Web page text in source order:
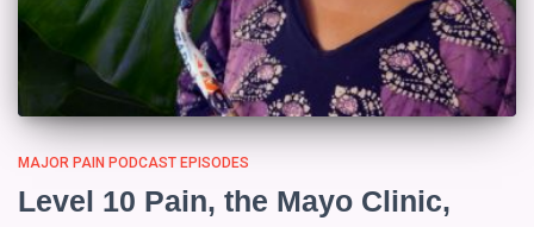
MAJOR PAIN PODCAST EPISODES
Level 10 Pain, the Mayo Clinic,